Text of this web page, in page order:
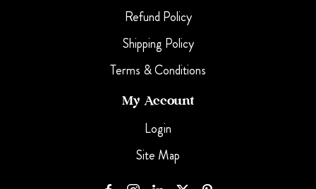
Refund Policy
Shipping Policy
Terms & Conditions
My Account
Login
Site Map